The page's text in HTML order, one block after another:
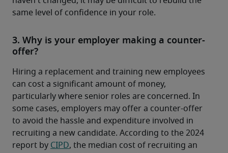
same level of confidence in your role.
3. Why is your employer making a counter-
offer?
Hiring a replacement and training new employees
can cost a significant amount of money,
particularly where senior roles are concerned. In
some cases, employers may offer a counter-offer
to avoid the hassle and expenditure involved in
recruiting a new candidate. According to the 2024
report by CIPD, the median cost of recruiting an